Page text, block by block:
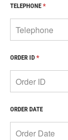
TELEPHONE *
ORDER ID *
ORDER DATE